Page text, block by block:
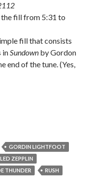
fill from 5:31 to
fill that consists
inSundown by Gordon
end of the tune. (Yes,
GORDIN LIGHTFOOT
LED ZEPPLIN
THUNDER
RUSH